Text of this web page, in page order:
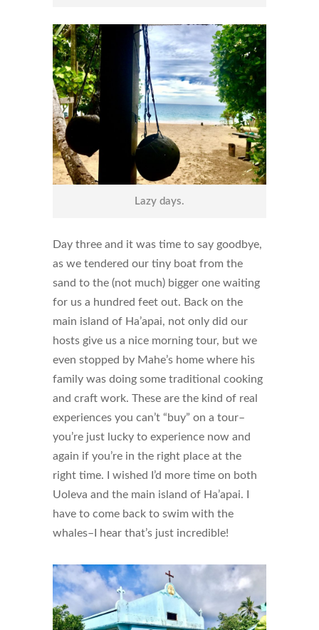
Lazy days.
Day three and it was time to say goodbye,
as we tendered our tiny boat from the
sand to the (not much) bigger one waiting
for us a hundred feet out. Back on the
main island of Ha’apai, not only did our
hosts give us a nice morning tour, but we
even stopped by Mahe’s home where his
family was doing some traditional cooking
and craft work. These are the kind of real
experiences you can’t “buy” on a tour–
you’re just lucky to experience now and
again if you’re in the right place at the
right time. I wished I’d more time on both
Uoleva and the main island of Ha’apai. I
have to come back to swim with the
whales–I hear that’s just incredible!